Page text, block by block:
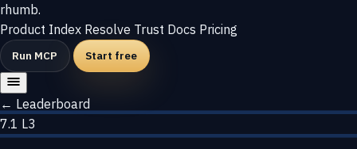
rhumb.
Product Index Resolve Trust Docs Pricing
Run MCP Start free
← Leaderboard
7.1 L3